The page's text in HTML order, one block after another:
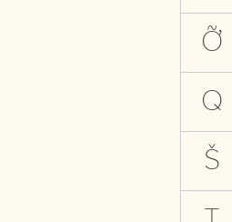
Ỡ
Q
Š